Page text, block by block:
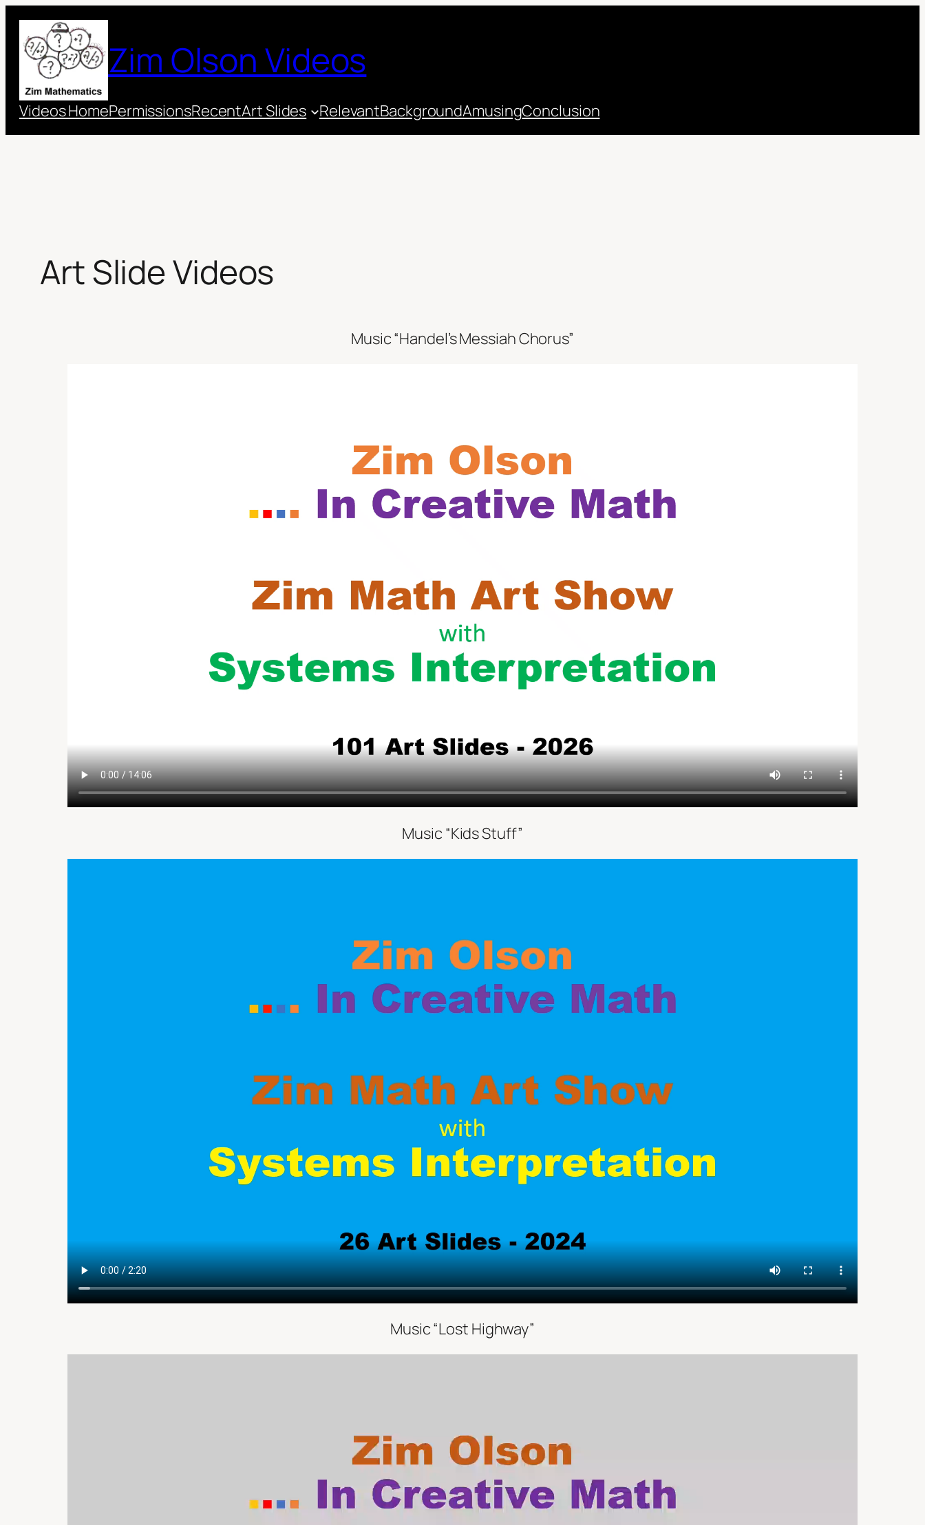
Skip
content
Zim Olson Videos
Videos HomePermissionsRecentArt Slides RelevantBackgroundAmusingConclusion
Art Slide Videos
Music “Handel’s Messiah Chorus”
Music “Kids Stuff”
Music “Lost Highway”